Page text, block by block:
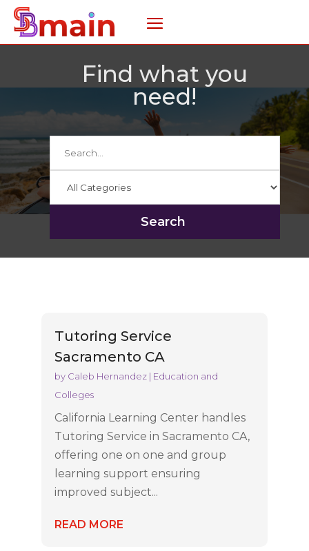
Find what you
need!
Search
for
Search
Tutoring Service
Sacramento CA
by Caleb Hernandez| Education and
Colleges
California Learning Center handles
Tutoring Service in Sacramento CA,
offering one on one and group
learning support ensuring
improved subject...
READ MORE